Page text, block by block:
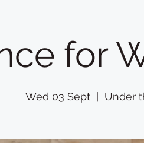
for
Wed 03 Sept Under